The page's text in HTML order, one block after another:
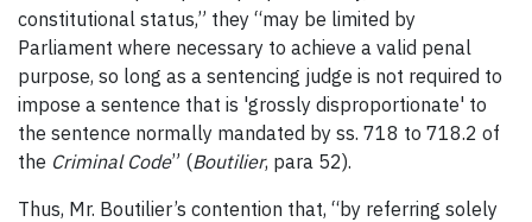
constitutional status,” they “may be limited by
Parliament where necessary to achieve a valid penal
purpose, so long as a sentencing judge is not required to
impose a sentence that is 'grossly disproportionate' to
the sentence normally mandated by ss. 718 to 718.2 of
the Criminal Code” (Boutilier, para 52).
Thus, Mr. Boutilier’s contention that, “by referring solely